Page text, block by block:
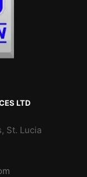
LTD
St. Lucia